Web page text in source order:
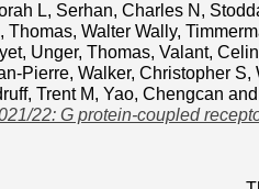
L, Serhan, Charles N ,
, Thomas, Walter Wally,
, Unger, Thomas, Valant,
Pierre, Walker, Christopher S,
Trent M, Yao, Chengcan and
22: G protein-coupled